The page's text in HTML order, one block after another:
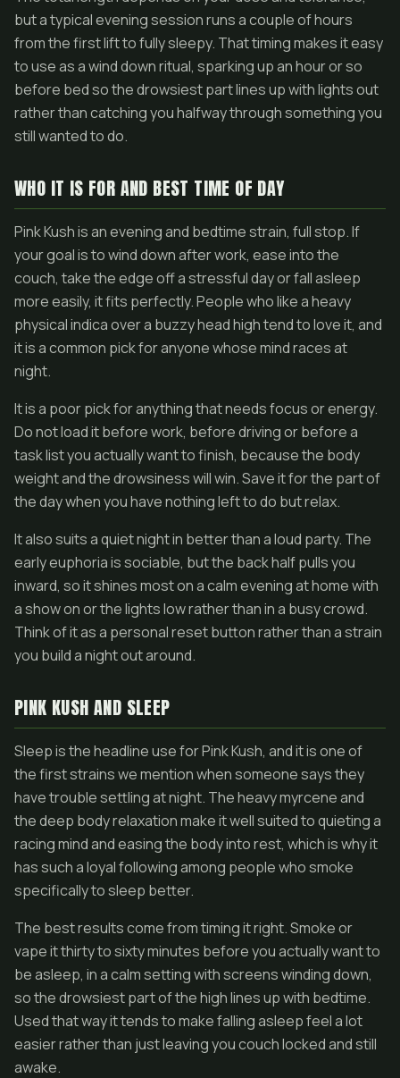
but a typical evening session runs a couple of hours
from the first lift to fully sleepy. That timing makes it easy
to use as a wind down ritual, sparking up an hour or so
before bed so the drowsiest part lines up with lights out
rather than catching you halfway through something you
still wanted to do.
WHO IT IS FOR AND BEST TIME OF DAY
Pink Kush is an evening and bedtime strain, full stop. If
your goal is to wind down after work, ease into the
couch, take the edge off a stressful day or fall asleep
more easily, it fits perfectly. People who like a heavy
physical indica over a buzzy head high tend to love it, and
it is a common pick for anyone whose mind races at
night.
It is a poor pick for anything that needs focus or energy.
Do not load it before work, before driving or before a
task list you actually want to finish, because the body
weight and the drowsiness will win. Save it for the part of
the day when you have nothing left to do but relax.
It also suits a quiet night in better than a loud party. The
early euphoria is sociable, but the back half pulls you
inward, so it shines most on a calm evening at home with
a show on or the lights low rather than in a busy crowd.
Think of it as a personal reset button rather than a strain
you build a night out around.
PINK KUSH AND SLEEP
Sleep is the headline use for Pink Kush, and it is one of
the first strains we mention when someone says they
have trouble settling at night. The heavy myrcene and
the deep body relaxation make it well suited to quieting a
racing mind and easing the body into rest, which is why it
has such a loyal following among people who smoke
specifically to sleep better.
The best results come from timing it right. Smoke or
vape it thirty to sixty minutes before you actually want to
be asleep, in a calm setting with screens winding down,
so the drowsiest part of the high lines up with bedtime.
Used that way it tends to make falling asleep feel a lot
easier rather than just leaving you couch locked and still
awake.